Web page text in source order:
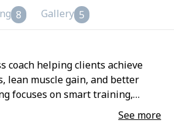
8 Gallery 5
coach helping clients achieve
lean muscle gain, and better
focuses on smart training,
and maximum results—designed
feel stronger, and stay
See more